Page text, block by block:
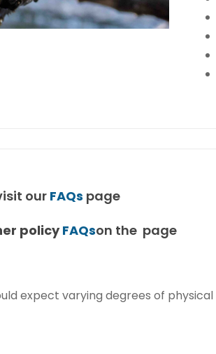
our FAQs page
policyFAQson the page
expect varying degrees of